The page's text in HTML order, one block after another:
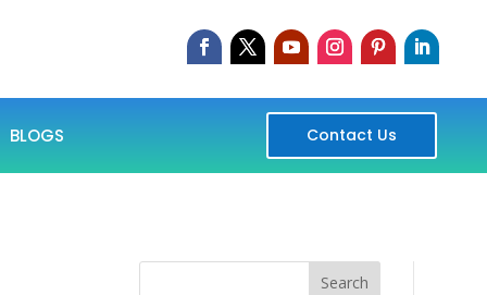
BLOGS Contact Us
Search